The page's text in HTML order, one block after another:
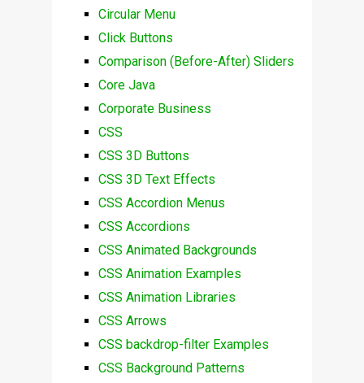
Circular Menu
Click Buttons
Comparison (Before-After) Sliders
Core Java
Corporate Business
CSS
CSS 3D Buttons
CSS 3D Text Effects
CSS Accordion Menus
CSS Accordions
CSS Animated Backgrounds
CSS Animation Examples
CSS Animation Libraries
CSS Arrows
CSS backdrop-filter Examples
CSS Background Patterns